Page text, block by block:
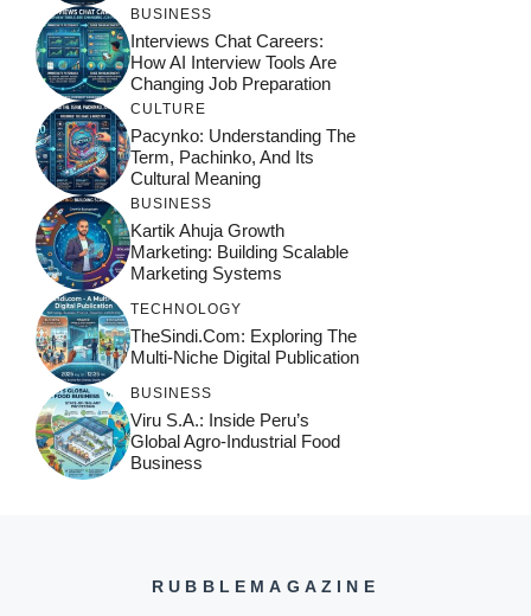
BUSINESS
Interviews Chat Careers:
How AI Interview Tools Are
Changing Job Preparation
CULTURE
Pacynko: Understanding The
Term, Pachinko, And Its
Cultural Meaning
BUSINESS
Kartik Ahuja Growth
Marketing: Building Scalable
Marketing Systems
TECHNOLOGY
TheSindi.com: Exploring The
Multi-Niche Digital Publication
BUSINESS
Viru S.A.: Inside Peru’s
Global Agro-Industrial Food
Business
RUBBLEMAGAZINE